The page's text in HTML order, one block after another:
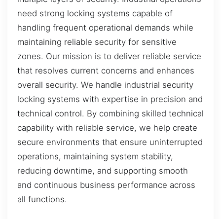
need strong locking systems capable of
handling frequent operational demands while
maintaining reliable security for sensitive
zones. Our mission is to deliver reliable service
that resolves current concerns and enhances
overall security. We handle industrial security
locking systems with expertise in precision and
technical control. By combining skilled technical
capability with reliable service, we help create
secure environments that ensure uninterrupted
operations, maintaining system stability,
reducing downtime, and supporting smooth
and continuous business performance across
all functions.